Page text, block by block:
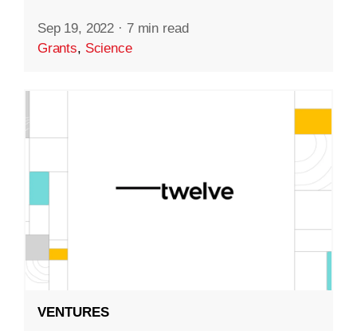
Sep 19, 2022 · 7 min read
Grants, Science
VENTURES